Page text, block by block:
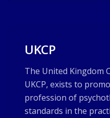
UKCP
The United Kingdom
UKCP, exists to
profession of
standards in the